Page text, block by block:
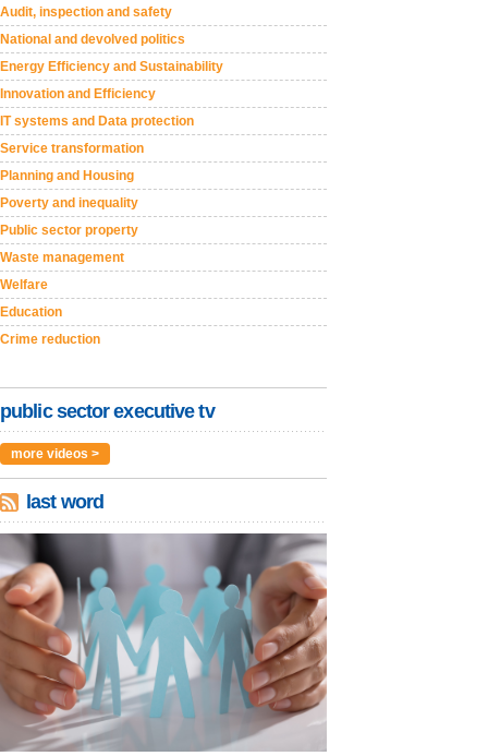
Audit, inspection and safety
National and devolved politics
Energy Efficiency and Sustainability
Innovation and Efficiency
IT systems and Data protection
Service transformation
Planning and Housing
Poverty and inequality
Public sector property
Waste management
Welfare
Education
Crime reduction
public sector executive tv
more videos >
last word